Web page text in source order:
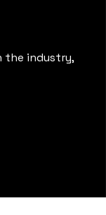
the industry,